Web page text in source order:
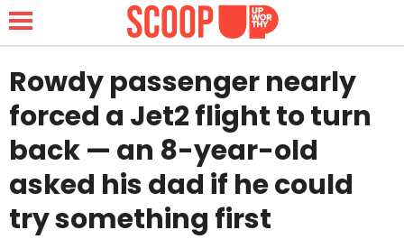
NEWS
LIFESTYLE
FUNNY
Rowdy passenger nearly
forced a Jet2 flight to turn
back — an 8-year-old
asked his dad if he could
try something first